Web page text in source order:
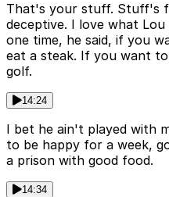
That's your stuff. Stuff's
deceptive. I love what
one time, he said, if you
eat a steak. If you want
golf.
14:24
I bet he ain't played with
to be happy for a week,
a prison with good food.
14:34